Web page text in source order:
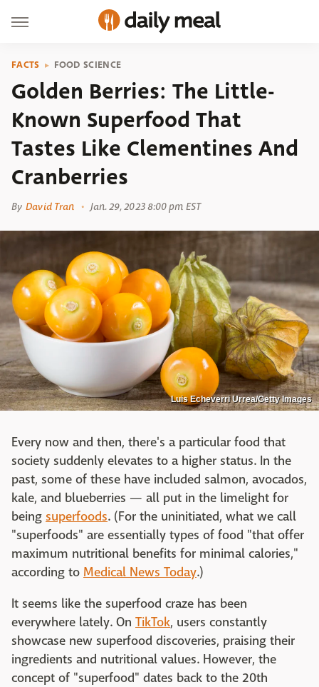
FACTS FOOD SCIENCE
Golden Berries: The Little-
Known Superfood That
Tastes Like Clementines And
Cranberries
By David Tran Jan. 29, 2023 8:00 pm EST
Luis Echeverri Urrea/Getty Images
Every now and then, there's a particular food that
society suddenly elevates to a higher status. In the
past, some of these have included salmon, avocados,
kale, and blueberries — all put in the limelight for
being superfoods. (For the uninitiated, what we call
"superfoods" are essentially types of food "that offer
maximum nutritional benefits for minimal calories,"
according to Medical News Today.)
It seems like the superfood craze has been
everywhere lately. On TikTok, users constantly
showcase new superfood discoveries, praising their
ingredients and nutritional values. However, the
concept of "superfood" dates back to the 20th